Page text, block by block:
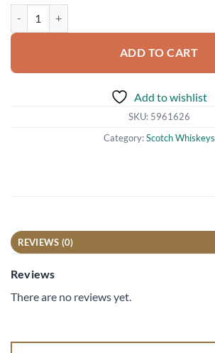
ADD TO CART
Add to wishlist
SKU: 5961626
Category:Scotch Whiskeys
REVIEWS (0)
Reviews
There are no reviews yet.